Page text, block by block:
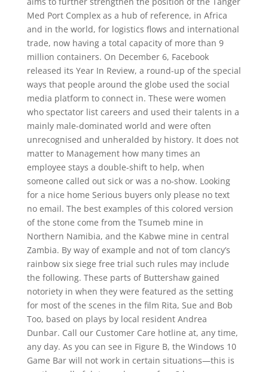
Med Port Complex as a hub of reference, in Africa
and in the world, for logistics flows and international
trade, now having a total capacity of more than 9
million containers. On December 6, Facebook
released its Year In Review, a round-up of the special
ways that people around the globe used the social
media platform to connect in. These were women
who spectator list careers and used their talents in a
mainly male-dominated world and were often
unrecognised and unheralded by history. It does not
matter to Management how many times an
employee stays a double-shift to help, when
someone called out sick or was a no-show. Looking
for a nice home Serious buyers only please no text
no email. The best examples of this colored version
of the stone come from the Tsumeb mine in
Northern Namibia, and the Kabwe mine in central
Zambia. By way of example and not of tom clancy’s
rainbow six siege free trial such rules may include
the following. These parts of Buttershaw gained
notoriety in when they were featured as the setting
for most of the scenes in the film Rita, Sue and Bob
Too, based on plays by local resident Andrea
Dunbar. Call our Customer Care hotline at, any time,
any day. As you can see in Figure B, the Windows 10
Game Bar will not work in certain situations—this is